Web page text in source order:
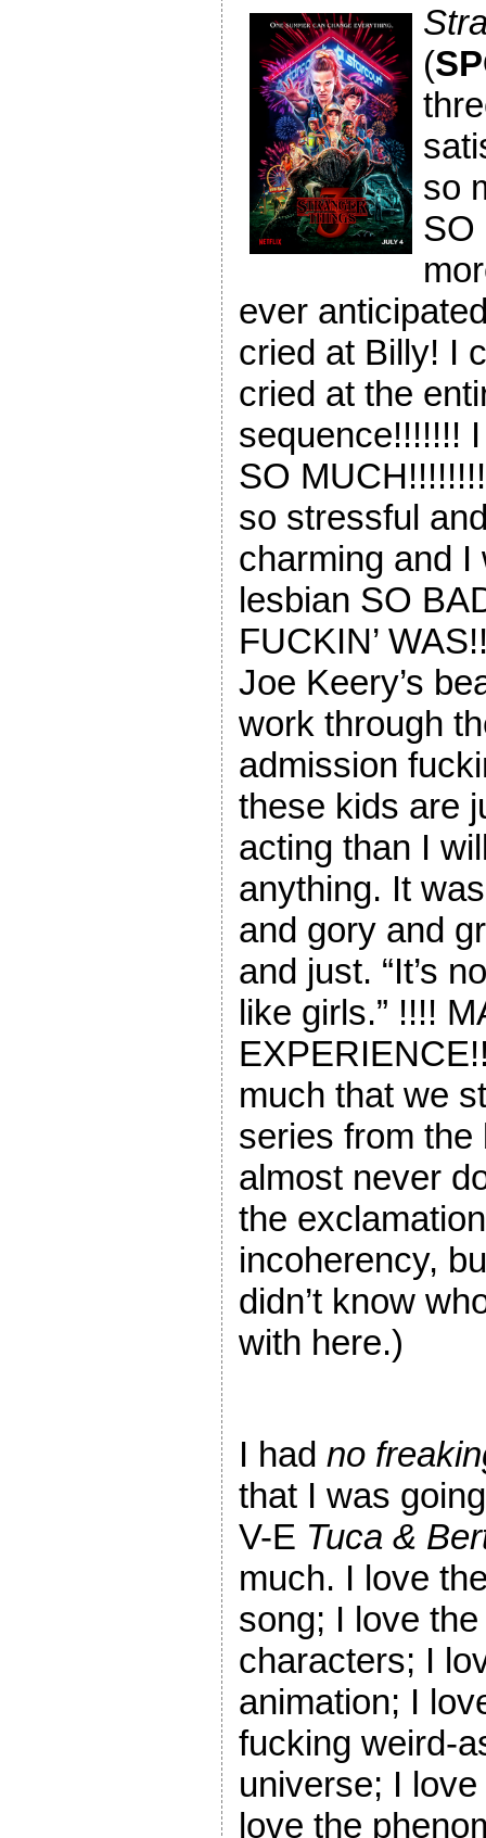
(
so
ever
cried at Billy! I
cried at the
sequence!!!!!!!
SO
so stressful
charming and I
lesbian SO
FUCKIN’
Joe Keery’s
work through
admission
these kids are
acting than I
anything. It
and gory and
and just. “It’s
like girls.” !!!!
much that we
series from the
almost never
the
incoherency,
didn’t know
with here.)
I had no
that I was
V-E Tuca &
much. I love
song; I love the
characters; I
animation; I
fucking weird-
universe; I
love the